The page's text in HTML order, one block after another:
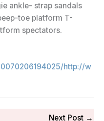
ankle- strap sandals
toe platform T-
spectators.
http://w
Next Post →